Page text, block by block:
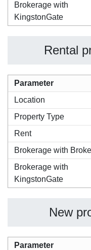
Brokerage with
KingstonGate
Rental
Parameter
Location
Property Type
Rent
Brokerage with
Brokerage with
KingstonGate
New
Parameter